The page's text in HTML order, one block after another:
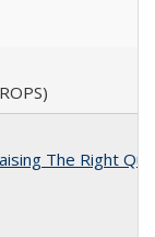
The Right